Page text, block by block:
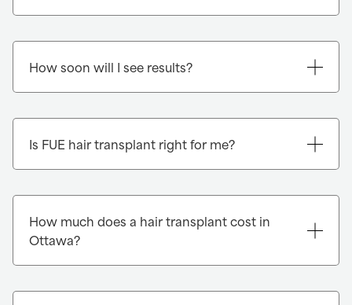
How soon will I see results?
Is FUE hair transplant right for me?
How much does a hair transplant cost in
Ottawa?